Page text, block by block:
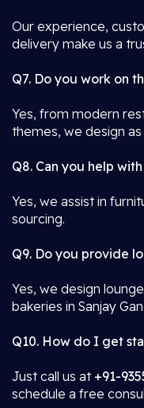
Our experience,
delivery make us a
Q7. Do you work on
Yes, from modern
themes, we design
Q8. Can you help
Yes, we assist in
sourcing.
Q9. Do you provide
Yes, we design
bakeries in Sanjay
Q10. How do I get
Just call us at +91-
schedule a free